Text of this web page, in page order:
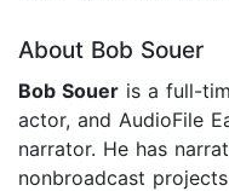
About Bob Souer
Bob Souer is a full-
actor, and AudioFile
narrator. He has
nonbroadcast